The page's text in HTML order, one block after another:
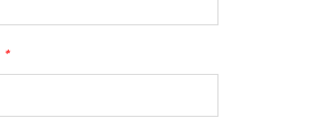
*